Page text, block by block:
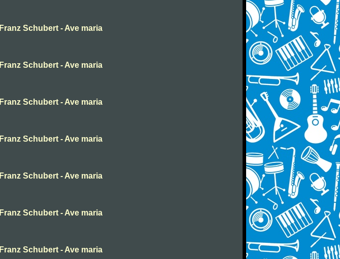
Franz Schubert - Ave maria
Franz Schubert - Ave maria
Franz Schubert - Ave maria
Franz Schubert - Ave maria
Franz Schubert - Ave maria
Franz Schubert - Ave maria
Franz Schubert - Ave maria